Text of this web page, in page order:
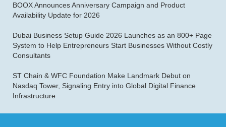
BOOX Announces Anniversary Campaign and Product
Availability Update for 2026
Dubai Business Setup Guide 2026 Launches as an 800+ Page
System to Help Entrepreneurs Start Businesses Without Costly
Consultants
ST Chain & WFC Foundation Make Landmark Debut on
Nasdaq Tower, Signaling Entry into Global Digital Finance
Infrastructure